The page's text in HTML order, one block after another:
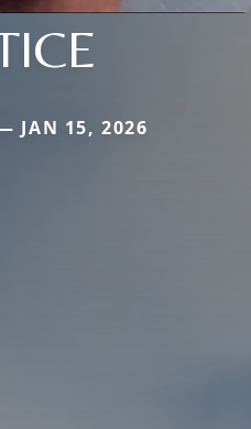
JAN 15, 2026